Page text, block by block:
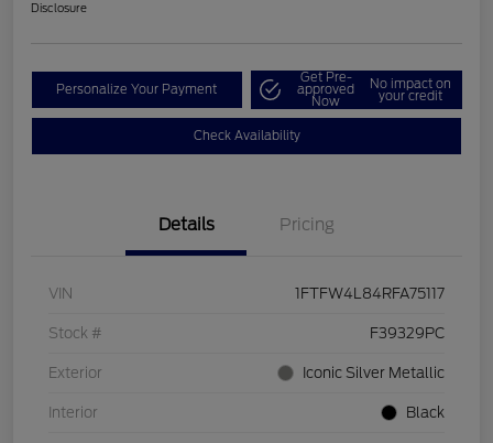
Disclosure
Personalize Your Payment
Get Pre-
approved
Now
No impact on
your credit
Check Availability
Details Pricing
VIN 1FTFW4L84RFA75117
Stock # F39329PC
Exterior Iconic Silver Metallic
Interior Black